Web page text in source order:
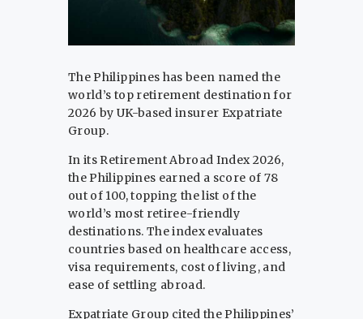
The Philippines has been named the
world’s top retirement destination for
2026 by UK-based insurer Expatriate
Group.
In its Retirement Abroad Index 2026,
the Philippines earned a score of 78
out of 100, topping the list of the
world’s most retiree-friendly
destinations. The index evaluates
countries based on healthcare access,
visa requirements, cost of living, and
ease of settling abroad.
Expatriate Group cited the Philippines’